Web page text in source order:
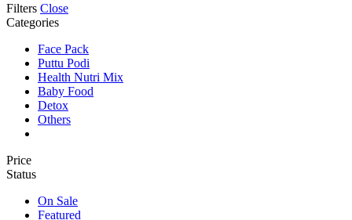
Filters Close
Categories
Face Pack
Puttu Podi
Health Nutri Mix
Baby Food
Detox
Others
Price
Status
On Sale
Featured